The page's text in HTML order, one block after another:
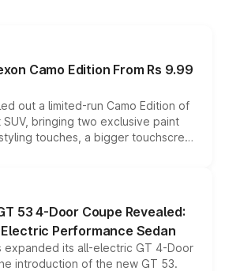
Camo Edition From Rs 9.99
out a limited-run Camo Edition of
bringing two exclusive paint
touches, a bigger touchscreen
while keeping the existing range
the model lineup for buyers.
53 4-Door Coupe Revealed:
Performance Sedan
expanded its all-electric GT 4-Door
introduction of the new GT 53.